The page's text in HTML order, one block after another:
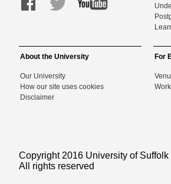
About the University
Our University
How our site uses cookies
Disclaimer
For
Copyright 2016 University of Suffolk
All rights reserved